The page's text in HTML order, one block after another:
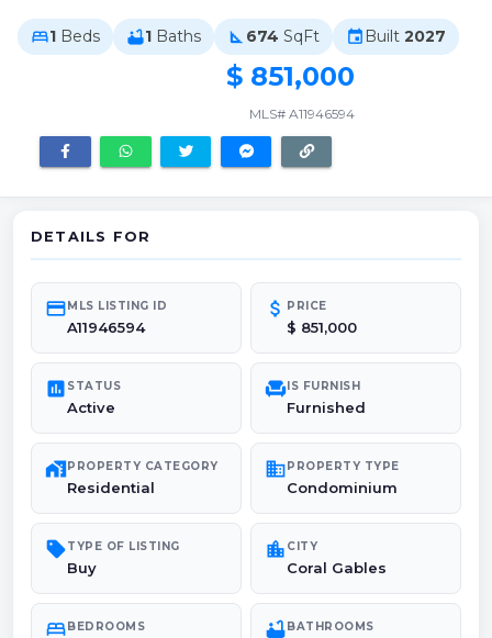
bed1 Beds bathtub1 Baths square_foot 674 SqFt event Built 2027
$ 851,000
MLS# A11946594
DETAILS FOR
credit_cardMLS LISTING ID
A11946594
attach_money PRICE
$ 851,000
poll STATUS
Active
chairIS FURNISH
Furnished
maps_home_workPROPERTY CATEGORY
Residential
domainPROPERTY TYPE
Condominium
sellTYPE OF LISTING
Buy
location_city CITY
Coral Gables
bedBEDROOMS bathtubBATHROOMS